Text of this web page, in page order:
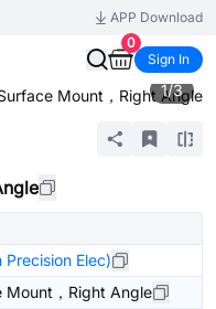
APP Download
0
Sign In
Mount，Right Angle
1/3
Precision Elec)
Mount，Right Angle